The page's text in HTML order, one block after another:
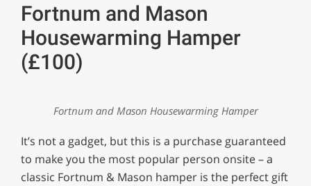
Fortnum and Mason
Housewarming Hamper
(£100)
Fortnum and Mason Housewarming Hamper
It’s not a gadget, but this is a purchase guaranteed
to make you the most popular person onsite – a
classic Fortnum & Mason hamper is the perfect gift